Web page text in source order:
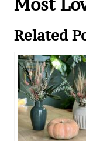
Most
Related